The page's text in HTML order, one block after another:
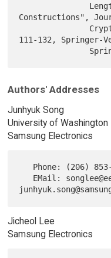
Constructions",
111-132, Springer-
Authors' Addresses
Junhyuk Song
University of Washington
Samsung Electronics
Jicheol Lee
Samsung Electronics